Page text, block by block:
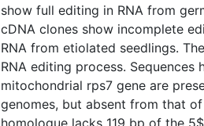
show full editing in RNA from
cDNA clones show incomplete
RNA from etiolated seedlings.
RNA editing process.
mitochondrial rps7 gene are
genomes, but absent from that
homologue lacks 119 bp of the